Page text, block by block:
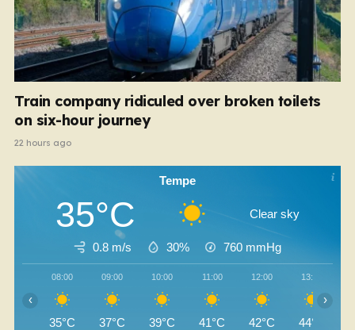
Train company ridiculed over broken toilets
on six-hour journey
22 hours ago
Tempe
35°C Clear sky
0.8 m/s 30% 760 mmHg
08:00
35°C
09:00
37°C
10:00
39°C
11:00
41°C
12:00
42°C
13:00
44°C
‹ ›